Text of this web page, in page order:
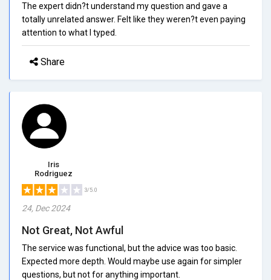
The expert didn?t understand my question and gave a
totally unrelated answer. Felt like they weren?t even paying
attention to what I typed.
Share
Iris
Rodriguez
3/5.0
24, Dec 2024
Not Great, Not Awful
The service was functional, but the advice was too basic.
Expected more depth. Would maybe use again for simpler
questions, but not for anything important.